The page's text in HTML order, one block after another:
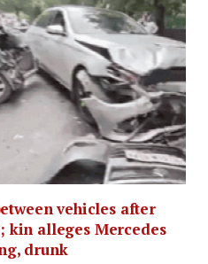
vehicles after
kin alleges Mercedes
drunk